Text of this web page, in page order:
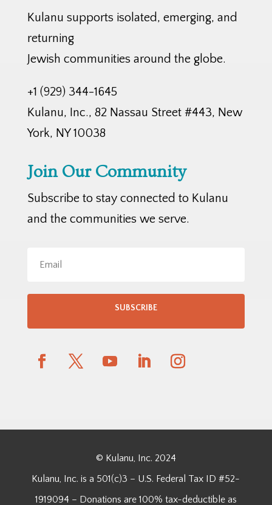
Kulanu supports isolated, emerging, and
returning
Jewish communities around the globe.
+1 (929) 344-1645
Kulanu, Inc., 82 Nassau Street #443, New
York, NY 10038
Join Our Community
Subscribe to stay connected to Kulanu
and the communities we serve.
SUBSCRIBE
© Kulanu, Inc. 2024
Kulanu, Inc. is a 501(c)3 – U.S. Federal Tax ID #52-
1919094 – Donations are 100% tax-deductible as